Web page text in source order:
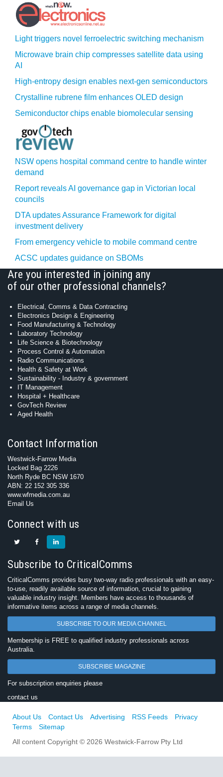
Light triggers novel ferroelectric switching mechanism
Microwave brain chip compresses satellite data using
AI
High-entropy design enables next-gen semiconductors
Crystalline rubrene film enhances OLED design
Semiconductor chips enable biomolecular sensing
NSW opens hospital command centre to handle winter
demand
Report reveals AI governance gap in Victorian local
councils
DTA updates Assurance Framework for digital
investment delivery
From emergency vehicle to mobile command centre
ACSC updates guidance on SBOMs
Are you interested in joining any
of our other professional channels?
Electrical, Comms & Data Contracting
Electronics Design & Engineering
Food Manufacturing & Technology
Laboratory Technology
Life Science & Biotechnology
Process Control & Automation
Radio Communications
Health & Safety at Work
Sustainability - Industry & government
IT Management
Hospital + Healthcare
GovTech Review
Aged Health
Contact Information
Westwick-Farrow Media
Locked Bag 2226
North Ryde BC NSW 1670
ABN: 22 152 305 336
www.wfmedia.com.au
Email Us
Connect with us
Subscribe to CriticalComms
CriticalComms provides busy two-way radio professionals with an easy-
to-use, readily available source of information, crucial to gaining
valuable industry insight. Members have access to thousands of
informative items across a range of media channels.
SUBSCRIBE TO OUR MEDIA CHANNEL
Membership is FREE to qualified industry professionals across
Australia.
SUBSCRIBE MAGAZINE
For subscription enquiries please
contact us
About Us Contact Us Advertising RSS Feeds
Privacy
Terms
Sitemap
All content Copyright © 2026 Westwick-Farrow Pty Ltd